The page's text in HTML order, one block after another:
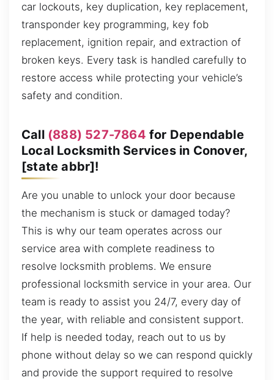
car lockouts, key duplication, key replacement,
transponder key programming, key fob
replacement, ignition repair, and extraction of
broken keys. Every task is handled carefully to
restore access while protecting your vehicle’s
safety and condition.
Call (888) 527-7864 for Dependable
Local Locksmith Services in Conover,
[state abbr]!
Are you unable to unlock your door because
the mechanism is stuck or damaged today?
This is why our team operates across our
service area with complete readiness to
resolve locksmith problems. We ensure
professional locksmith service in your area. Our
team is ready to assist you 24/7, every day of
the year, with reliable and consistent support.
If help is needed today, reach out to us by
phone without delay so we can respond quickly
and provide the support required to resolve